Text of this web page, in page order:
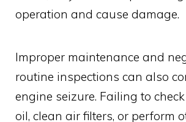
operation and cause damage.
Improper maintenance and
routine inspections can also
engine seizure. Failing to
oil, clean air filters, or perform